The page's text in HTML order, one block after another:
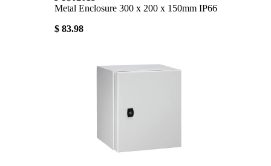
Metal Enclosure 300 x 200 x 150mm IP66
$ 83.98